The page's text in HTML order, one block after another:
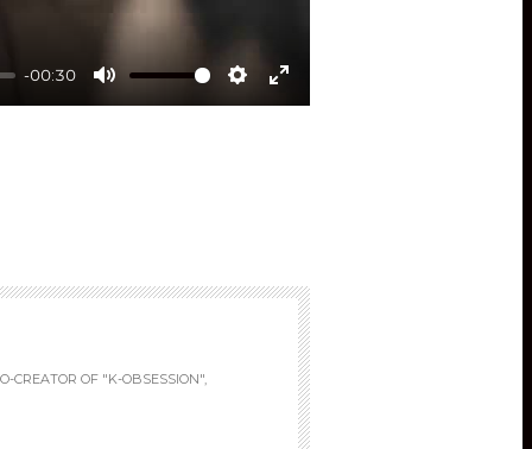
-00:30
Mute Settings
Enter
CREATOR OF "K-OBSESSION",